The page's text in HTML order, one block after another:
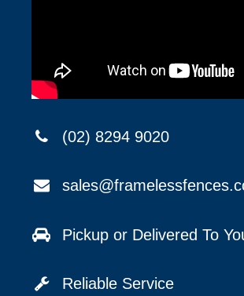
(02) 8294 9020
Pickup or Delivered To
Reliable Service